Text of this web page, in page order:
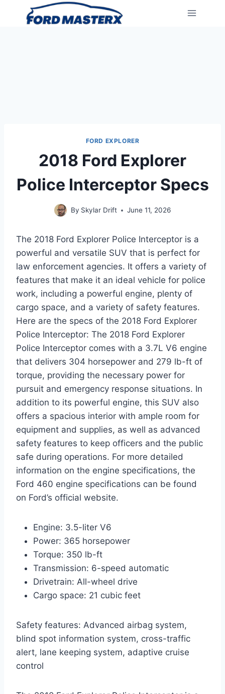
FORD EXPLORER
2018 Ford Explorer
Police Interceptor Specs
By Skylar Drift June 11, 2026
The 2018 Ford Explorer Police Interceptor is a
powerful and versatile SUV that is perfect for
law enforcement agencies. It offers a variety of
features that make it an ideal vehicle for police
work, including a powerful engine, plenty of
cargo space, and a variety of safety features.
Here are the specs of the 2018 Ford Explorer
Police Interceptor: The 2018 Ford Explorer
Police Interceptor comes with a 3.7L V6 engine
that delivers 304 horsepower and 279 lb-ft of
torque, providing the necessary power for
pursuit and emergency response situations. In
addition to its powerful engine, this SUV also
offers a spacious interior with ample room for
equipment and supplies, as well as advanced
safety features to keep officers and the public
safe during operations. For more detailed
information on the engine specifications, the
Ford 460 engine specifications can be found
on Ford’s official website.
Engine: 3.5-liter V6
Power: 365 horsepower
Torque: 350 lb-ft
Transmission: 6-speed automatic
Drivetrain: All-wheel drive
Cargo space: 21 cubic feet
Safety features: Advanced airbag system,
blind spot information system, cross-traffic
alert, lane keeping system, adaptive cruise
control